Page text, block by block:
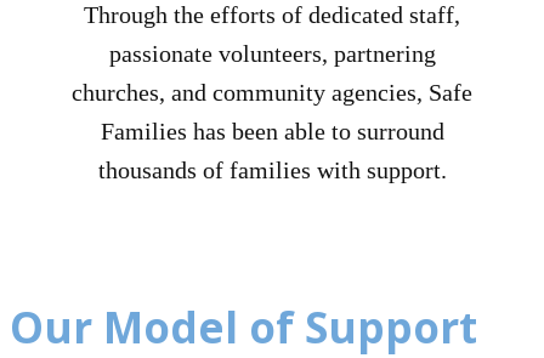
Through the efforts of dedicated staff,
passionate volunteers, partnering
churches, and community agencies, Safe
Families has been able to surround
thousands of families with support.
Our Model of Support